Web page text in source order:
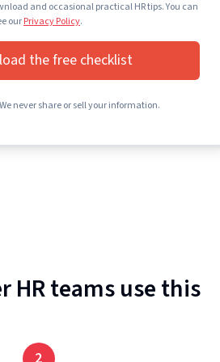
and occasional practical HR tips. You can
ourPrivacy Policy.
the free checklist
never share or sell your information.
HR teams use this